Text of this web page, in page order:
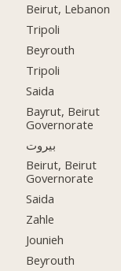
Beirut, Lebanon
Tripoli
Beyrouth
Tripoli
Saida
Bayrut, Beirut
Governorate
بيروت
Beirut, Beirut
Governorate
Saida
Zahle
Jounieh
Beyrouth